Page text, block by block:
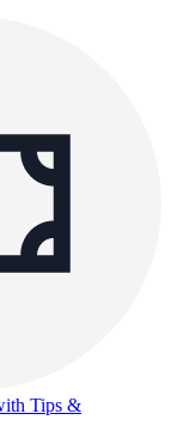
Tips &